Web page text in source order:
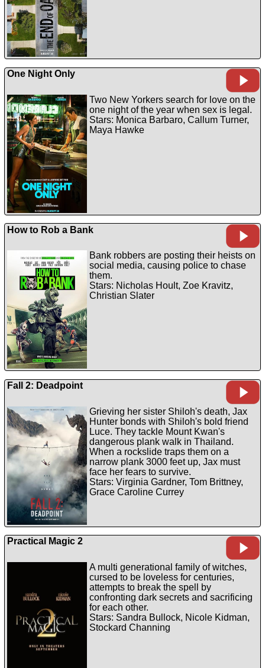
One Night Only
Two New Yorkers search for love on the
one night of the year when sex is legal.
Stars: Monica Barbaro, Callum Turner,
Maya Hawke
How to Rob a Bank
Bank robbers are posting their heists on
social media, causing police to chase
them.
Stars: Nicholas Hoult, Zoe Kravitz,
Christian Slater
Fall 2: Deadpoint
Grieving her sister Shiloh's death, Jax
Hunter bonds with Shiloh's bold friend
Luce. They tackle Mount Kwan's
dangerous plank walk in Thailand.
When a rockslide traps them on a
narrow plank 3000 feet up, Jax must
face her fears to survive.
Stars: Virginia Gardner, Tom Brittney,
Grace Caroline Currey
Practical Magic 2
A multi generational family of witches,
cursed to be loveless for centuries,
attempts to break the spell by
confronting dark secrets and sacrificing
for each other.
Stars: Sandra Bullock, Nicole Kidman,
Stockard Channing